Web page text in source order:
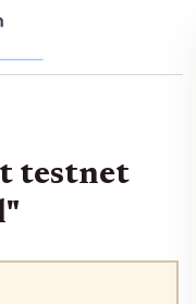
testnet